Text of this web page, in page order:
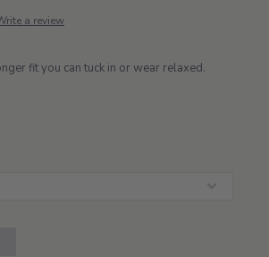
a review
fit you can tuck in or wear relaxed.